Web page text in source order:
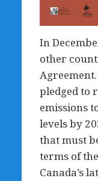
In
other
pledged to
emissions
levels by
that must
terms of
Canada’s